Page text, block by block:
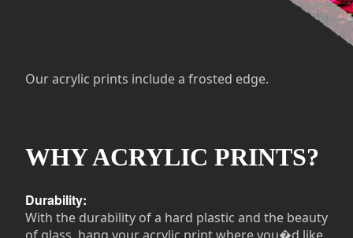
Our acrylic prints include a frosted edge.
WHY ACRYLIC PRINTS?
Durability:
With the durability of a hard plastic and the beauty